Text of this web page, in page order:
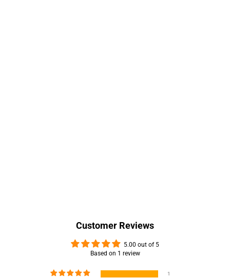
Customer Reviews
5.00 out of 5
Based on 1 review
1